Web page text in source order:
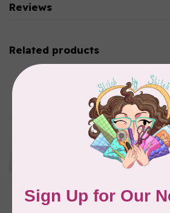
Reviews
Related products
Color Snaps 12.4 mm
Turquoise 30pc
EMMALINE
Metal Bag Label: Script
"Handmade"
EMMALINE